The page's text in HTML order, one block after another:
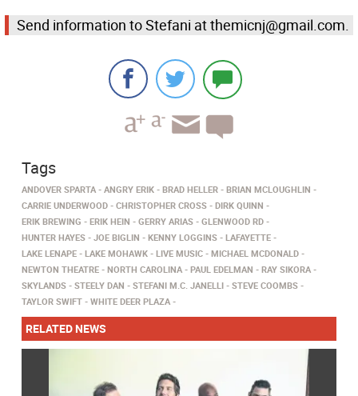
Send information to Stefani at themicnj@gmail.com.
Tags
ANDOVER SPARTA ANGRY ERIK BRAD HELLER
BRIAN MCLOUGHLIN
CARRIE UNDERWOOD
CHRISTOPHER CROSS
DIRK QUINN
ERIK BREWING
ERIK HEIN GERRY ARIAS
GLENWOOD RD
HUNTER HAYES
JOE BIGLIN KENNY LOGGINS
LAFAYETTE
LAKE LENAPE
LAKE MOHAWK LIVE MUSIC
MICHAEL MCDONALD
NEWTON THEATRE
NORTH CAROLINA PAUL EDELMAN
RAY SIKORA
SKYLANDS
STEELY DAN STEFANI M.C. JANELLI
STEVE COOMBS
TAYLOR SWIFT
WHITE DEER PLAZA
RELATED NEWS